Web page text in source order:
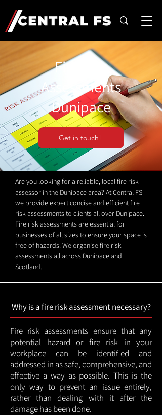
Fire Risk
Assessments
Dunipace
Get in touch!
Are you looking for a reliable, local fire risk
assessor in the Dunipace area? At Central FS
we provide expert concise and efficient fire
risk assessments to clients all over Dunipace.
Fire risk assessments are essential for
businesses of all sizes to ensure your space is
free of hazards. We organise fire risk
assessments all across Dunipace and
Scotland.
Why is a fire risk assessment necessary?
Fire risk assessments ensure that any
potential hazard or fire risk in your
workplace can be identified and
addressed in as safe, comprehensive, and
effective a way as possible. This is the
only way to prevent an issue entirely,
rather than dealing with it after the
damage has been done.